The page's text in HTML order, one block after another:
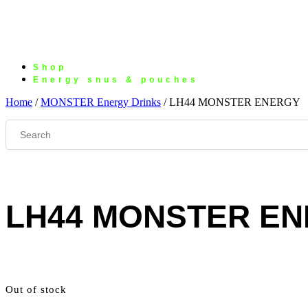
Shop
Energy snus & pouches
Home /MONSTER Energy Drinks / LH44 MONSTER ENERGY
LH44 MONSTER
Out of stock